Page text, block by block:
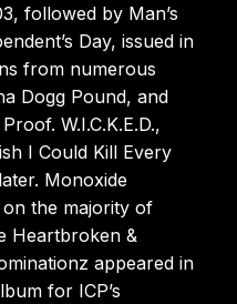
followed by Man’s
Day, issued in
from numerous
Dogg Pound, and
W.I.C.K.E.D.,
I Could Kill Every
Monoxide
the majority of
Heartbroken &
appeared in
for ICP’s